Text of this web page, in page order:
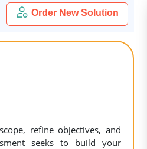
Order New Solution
refine objectives, and
seeks to build your